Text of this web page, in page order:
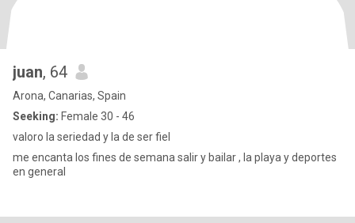
juan, 64
Arona, Canarias, Spain
Seeking: Female 30 - 46
valoro la seriedad y la de ser fiel
me encanta los fines de semana salir y bailar , la playa y deportes
en general